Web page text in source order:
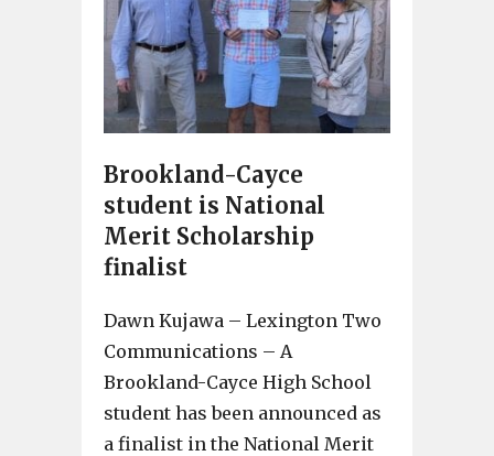
Brookland-Cayce
student is National
Merit Scholarship
finalist
Dawn Kujawa – Lexington Two
Communications – A
Brookland-Cayce High School
student has been announced as
a finalist in the National Merit